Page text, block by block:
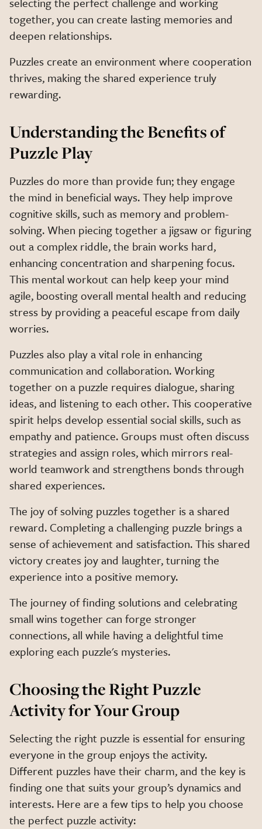
together, you can create lasting memories and
deepen relationships.
Puzzles create an environment where cooperation
thrives, making the shared experience truly
rewarding.
Understanding the Benefits of
Puzzle Play
Puzzles do more than provide fun; they engage
the mind in beneficial ways. They help improve
cognitive skills, such as memory and problem-
solving. When piecing together a jigsaw or figuring
out a complex riddle, the brain works hard,
enhancing concentration and sharpening focus.
This mental workout can help keep your mind
agile, boosting overall mental health and reducing
stress by providing a peaceful escape from daily
worries.
Puzzles also play a vital role in enhancing
communication and collaboration. Working
together on a puzzle requires dialogue, sharing
ideas, and listening to each other. This cooperative
spirit helps develop essential social skills, such as
empathy and patience. Groups must often discuss
strategies and assign roles, which mirrors real-
world teamwork and strengthens bonds through
shared experiences.
The joy of solving puzzles together is a shared
reward. Completing a challenging puzzle brings a
sense of achievement and satisfaction. This shared
victory creates joy and laughter, turning the
experience into a positive memory.
The journey of finding solutions and celebrating
small wins together can forge stronger
connections, all while having a delightful time
exploring each puzzle's mysteries.
Choosing the Right Puzzle
Activity for Your Group
Selecting the right puzzle is essential for ensuring
everyone in the group enjoys the activity.
Different puzzles have their charm, and the key is
finding one that suits your group’s dynamics and
interests. Here are a few tips to help you choose
the perfect puzzle activity: